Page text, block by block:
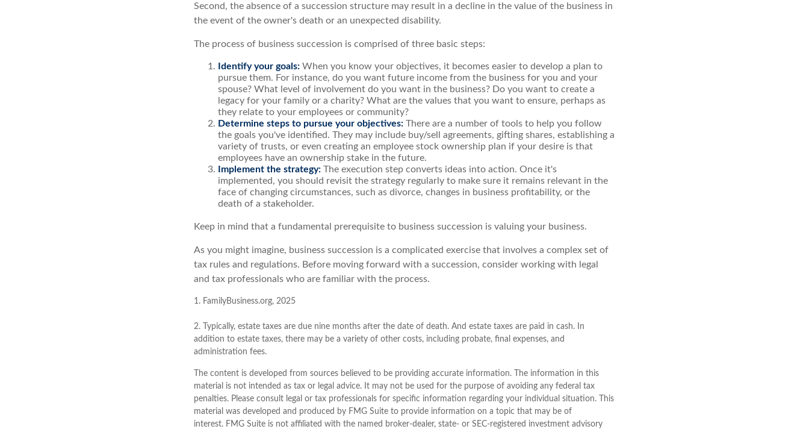
Second, the absence of a succession structure may result in a decline in the value of the business in
the event of the owner's death or an unexpected disability.
The process of business succession is comprised of three basic steps:
Identify your goals: When you know your objectives, it becomes easier to develop a plan to
pursue them. For instance, do you want future income from the business for you and your
spouse? What level of involvement do you want in the business? Do you want to create a
legacy for your family or a charity? What are the values that you want to ensure, perhaps as
they relate to your employees or community?
Determine steps to pursue your objectives: There are a number of tools to help you follow
the goals you've identified. They may include buy/sell agreements, gifting shares, establishing a
variety of trusts, or even creating an employee stock ownership plan if your desire is that
employees have an ownership stake in the future.
Implement the strategy: The execution step converts ideas into action. Once it's
implemented, you should revisit the strategy regularly to make sure it remains relevant in the
face of changing circumstances, such as divorce, changes in business profitability, or the
death of a stakeholder.
Keep in mind that a fundamental prerequisite to business succession is valuing your business.
As you might imagine, business succession is a complicated exercise that involves a complex set of
tax rules and regulations. Before moving forward with a succession, consider working with legal
and tax professionals who are familiar with the process.
1. FamilyBusiness.org, 2025
2. Typically, estate taxes are due nine months after the date of death. And estate taxes are paid in cash. In
addition to estate taxes, there may be a variety of other costs, including probate, final expenses, and
administration fees.
The content is developed from sources believed to be providing accurate information. The information in this
material is not intended as tax or legal advice. It may not be used for the purpose of avoiding any federal tax
penalties. Please consult legal or tax professionals for specific information regarding your individual situation. This
material was developed and produced by FMG Suite to provide information on a topic that may be of
interest. FMG Suite is not affiliated with the named broker-dealer, state- or SEC-registered investment advisory